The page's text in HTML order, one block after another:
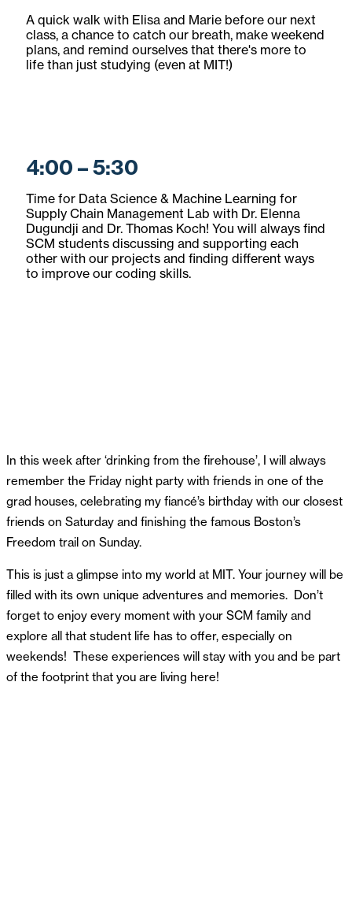
A quick walk with Elisa and Marie before our next
class, a chance to catch our breath, make weekend
plans, and remind ourselves that there's more to
life than just studying (even at MIT!)
4:00 – 5:30
Time for Data Science & Machine Learning for
Supply Chain Management Lab with Dr. Elenna
Dugundji and Dr. Thomas Koch! You will always find
SCM students discussing and supporting each
other with our projects and finding different ways
to improve our coding skills.
In this week after ‘drinking from the firehouse’, I will always
remember the Friday night party with friends in one of the
grad houses, celebrating my fiancé’s birthday with our closest
friends on Saturday and finishing the famous Boston’s
Freedom trail on Sunday.
This is just a glimpse into my world at MIT. Your journey will be
filled with its own unique adventures and memories. Don’t
forget to enjoy every moment with your SCM family and
explore all that student life has to offer, especially on
weekends! These experiences will stay with you and be part
of the footprint that you are living here!